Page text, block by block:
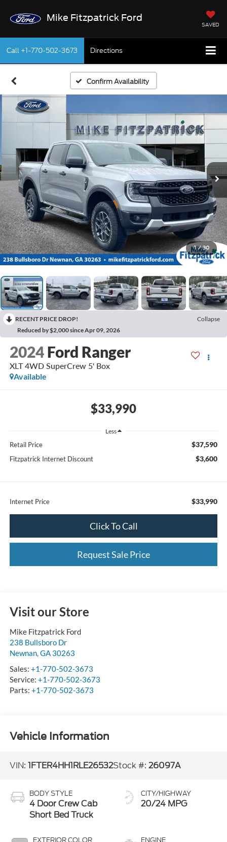
Mike Fitzpatrick Ford
SAVED
Call +1-770-502-3673 Directions
Confirm Availability
1 / 30
RECENT PRICE DROP!
Collapse
Reduced by $2,000 since Apr 09, 2026
2024 Ford Ranger
XLT 4WD SuperCrew 5' Box
Available
$33,990
Less
Retail Price $37,590
Fitzpatrick Internet Discount $3,600
Internet Price $33,990
Click To Call
Request Sale Price
Visit our Store
Mike Fitzpatrick Ford
238 Bullsboro Dr
Newnan, GA 30263
Sales: +1-770-502-3673
Service: +1-770-502-3673
Parts: +1-770-502-3673
Vehicle Information
VIN: 1FTER4HH1RLE26532Stock #: 26097A
BODY STYLE
4 Door Crew Cab
Short Bed Truck
CITY/HIGHWAY
20/24 MPG